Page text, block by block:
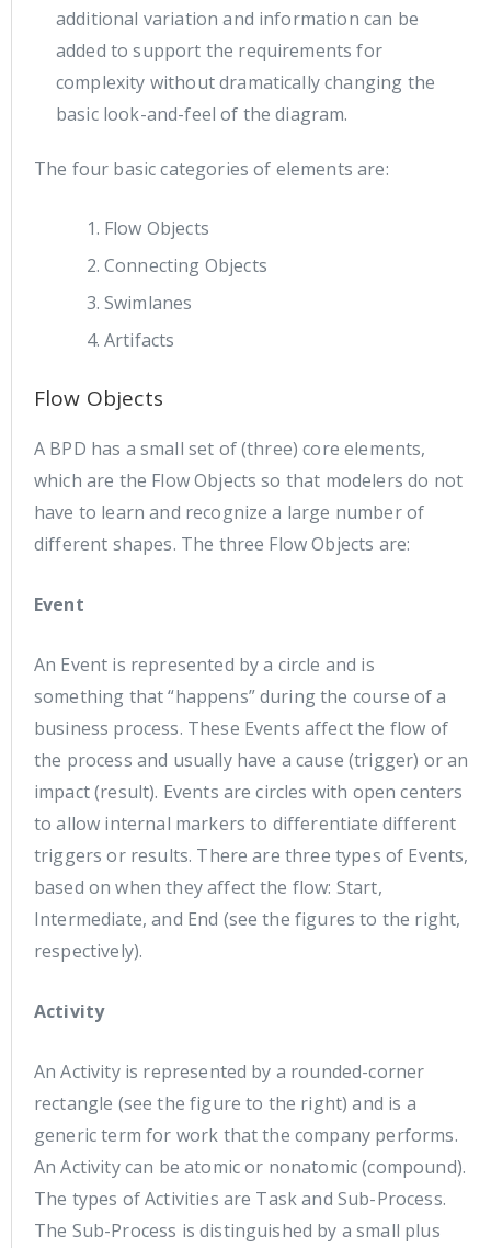
additional variation and information can be
added to support the requirements for
complexity without dramatically changing the
basic look-and-feel of the diagram.
The four basic categories of elements are:
Flow Objects
Connecting Objects
Swimlanes
Artifacts
Flow Objects
A BPD has a small set of (three) core elements,
which are the Flow Objects so that modelers do not
have to learn and recognize a large number of
different shapes. The three Flow Objects are:
Event
An Event is represented by a circle and is
something that “happens” during the course of a
business process. These Events affect the flow of
the process and usually have a cause (trigger) or an
impact (result). Events are circles with open centers
to allow internal markers to differentiate different
triggers or results. There are three types of Events,
based on when they affect the flow: Start,
Intermediate, and End (see the figures to the right,
respectively).
Activity
An Activity is represented by a rounded-corner
rectangle (see the figure to the right) and is a
generic term for work that the company performs.
An Activity can be atomic or nonatomic (compound).
The types of Activities are Task and Sub-Process.
The Sub-Process is distinguished by a small plus